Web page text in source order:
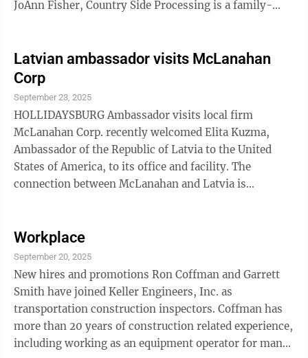
JoAnn Fisher, Country Side Processing is a family-
lunch specials, various produce and in-house baked
goods. A grand opening event, held in conjunction
with JARI, is scheduled for Saturday, Sept. 27, with all-
day specials and giveaways from 8 a.m. to 3 p.m.
STATE COLLEGE Sweet spot ...
Latvian ambassador visits McLanahan
Corp
September 23, 2025
HOLLIDAYSBURG Ambassador visits local firm
McLanahan Corp. recently welcomed Elita Kuzma,
Ambassador of the Republic of Latvia to the United
States of America, to its office and facility. The
connection between McLanahan and Latvia is
Chairman of the Board Michael McLanahan, was born
and raised in Latvia until immigrating to the United
States when she was 9 years old. The ambassador met
with Michael McLanahan and Sean McLanahan,
President and CEO, and toured the manufacturing ...
Workplace
September 20, 2025
New hires and promotions Ron Coffman and Garrett
Smith have joined Keller Engineers, Inc. as
transportation construction inspectors. Coffman has
more than 20 years of construction related experience,
including working as an equipment operator for many